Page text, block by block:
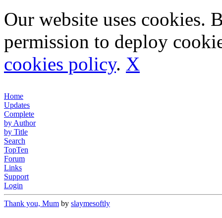
Our website uses cookies.
permission to deploy
cookies policy. X
Home
Updates
Complete
by Author
by Title
Search
TopTen
Forum
Links
Support
Login
Thank you, Mum by slaymesoftly